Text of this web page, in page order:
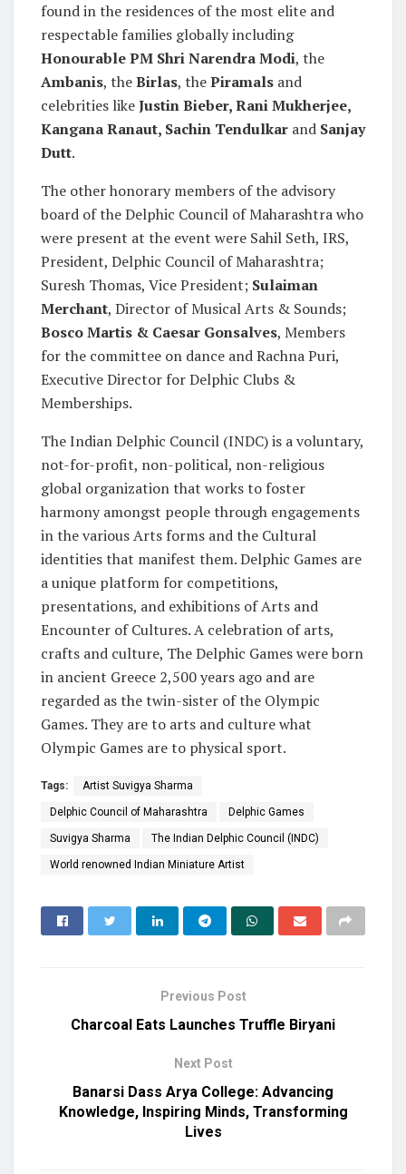
found in the residences of the most elite and
respectable families globally including
Honourable PM Shri Narendra Modi, the
Ambanis, theBirlas, thePiramals and
celebrities likeJustin Bieber, Rani Mukherjee,
Kangana Ranaut, Sachin Tendulkar and Sanjay
Dutt.
The other honorary members of the advisory
board of the Delphic Council of Maharashtra who
were present at the event were Sahil Seth, IRS,
President, Delphic Council of Maharashtra;
Suresh Thomas, Vice President; Sulaiman
Merchant, Director of Musical Arts & Sounds;
Bosco Martis & Caesar Gonsalves, Members
for the committee on dance and Rachna Puri,
Executive Director for Delphic Clubs &
Memberships.
The Indian Delphic Council (INDC) is a voluntary,
not-for-profit, non-political, non-religious
global organization that works to foster
harmony amongst people through engagements
in the various Arts forms and the Cultural
identities that manifest them. Delphic Games are
a unique platform for competitions,
presentations, and exhibitions of Arts and
Encounter of Cultures. A celebration of arts,
crafts and culture, The Delphic Games were born
in ancient Greece 2,500 years ago and are
regarded as the twin-sister of the Olympic
Games. They are to arts and culture what
Olympic Games are to physical sport.
Tags: Artist Suvigya Sharma
Delphic Council of Maharashtra Delphic Games
Suvigya Sharma The Indian Delphic Council (INDC)
World renowned Indian Miniature Artist
Previous Post
Charcoal Eats Launches Truffle Biryani
Next Post
Banarsi Dass Arya College: Advancing
Knowledge, Inspiring Minds, Transforming
Lives